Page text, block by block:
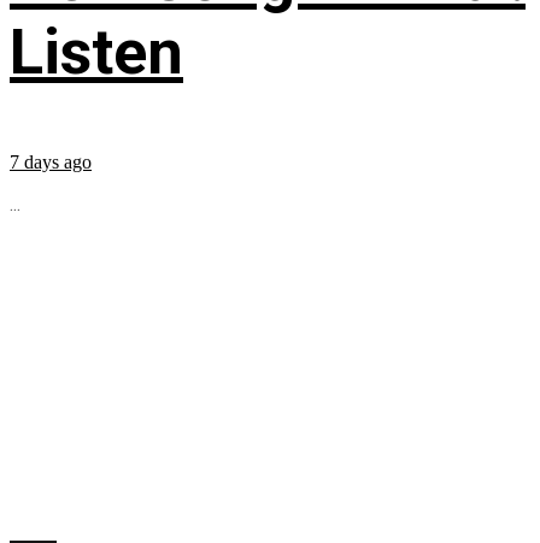
Listen
7 days ago
...